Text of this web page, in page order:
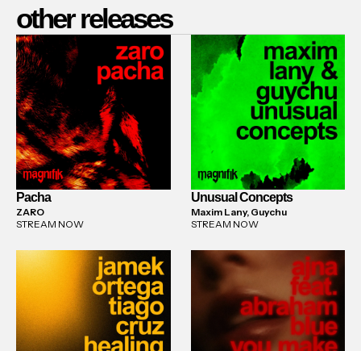
other releases
Pacha
ZARO
STREAM NOW
Unusual Concepts
Maxim Lany, Guychu
STREAM NOW